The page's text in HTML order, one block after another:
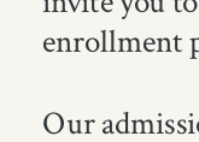
enrollment
Our